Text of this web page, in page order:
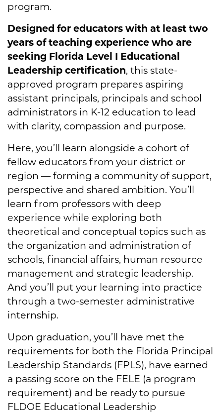
program.
Designed for educators with at least two
years of teaching experience who are
seeking Florida Level I Educational
Leadership certification, this state-
approved program prepares aspiring
assistant principals, principals and school
administrators in K-12 education to lead
with clarity, compassion and purpose.
Here, you’ll learn alongside a cohort of
fellow educators from your district or
region — forming a community of support,
perspective and shared ambition. You’ll
learn from professors with deep
experience while exploring both
theoretical and conceptual topics such as
the organization and administration of
schools, financial affairs, human resource
management and strategic leadership.
And you’ll put your learning into practice
through a two-semester administrative
internship.
Upon graduation, you’ll have met the
requirements for both the Florida Principal
Leadership Standards (FPLS), have earned
a passing score on the FELE (a program
requirement) and be ready to pursue
FLDOE Educational Leadership